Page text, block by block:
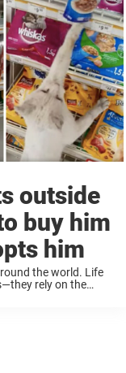
outside
buy him
him
the world. Life
rely on the